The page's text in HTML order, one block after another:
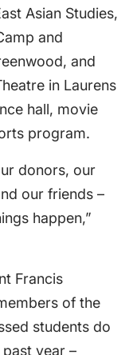
Asian Studies,
and
and
in Laurens
hall, movie
program.
donors, our
our friends –
happen,”
Francis
of the
students do
year –